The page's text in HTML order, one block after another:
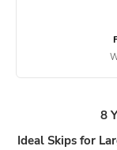
8
Ideal Skips for